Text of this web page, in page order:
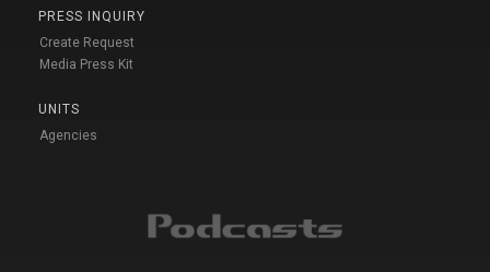
PRESS INQUIRY
Create Request
Media Press Kit
UNITS
Agencies